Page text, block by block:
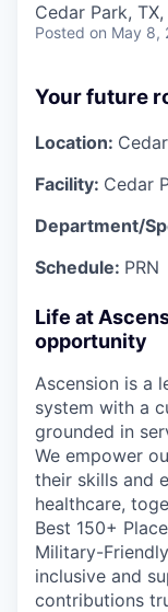
Cedar Park, TX,
Posted on May 8,
Your future
Location:
Facility: Cedar
Department/
Schedule: PRN
Life at
opportunity
Ascension is a
system with a
grounded in
We empower
their skills and
healthcare,
Best 150+
Military-
inclusive and
contributions